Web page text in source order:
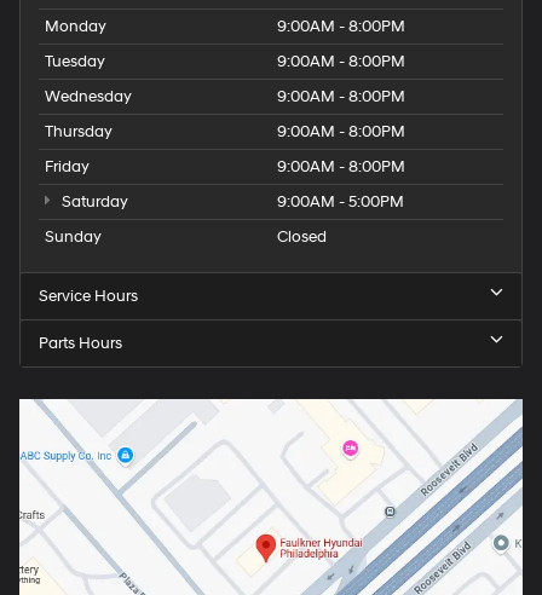
Monday
9:00AM - 8:00PM
Tuesday
9:00AM - 8:00PM
Wednesday
9:00AM - 8:00PM
Thursday
9:00AM - 8:00PM
Friday
9:00AM - 8:00PM
Saturday
9:00AM - 5:00PM
Sunday
Closed
Service Hours
Parts Hours